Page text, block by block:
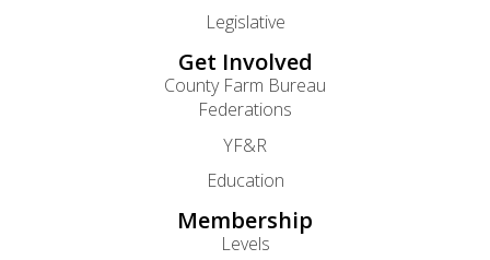
Legislative
Get Involved
County Farm Bureau
Federations
YF&R
Education
Membership
Levels